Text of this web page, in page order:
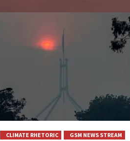
CLIMATE RHETORIC GSM NEWS STREAM